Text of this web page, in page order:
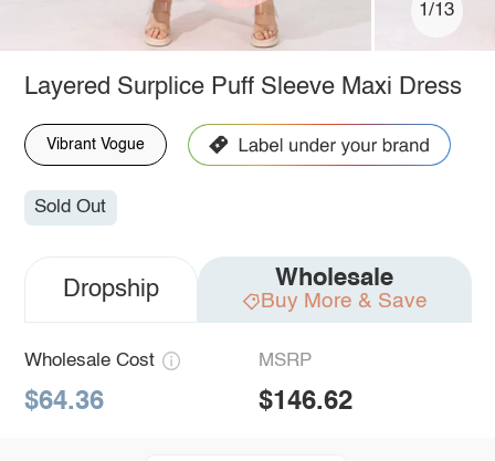
1/13
Layered Surplice Puff Sleeve Maxi Dress
Vibrant Vogue
Sold Out
Dropship Wholesale
Buy More & Save
Wholesale Cost
$64.36
MSRP
$146.62